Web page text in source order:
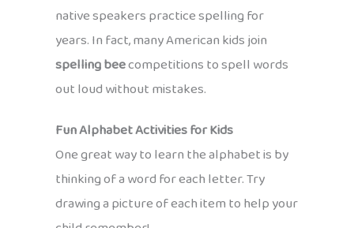
native speakers practice spelling for
years. In fact, many American kids join
spelling beecompetitions to spell words
out loud without mistakes.
Fun Alphabet Activities for Kids
One great way to learn the alphabet is by
thinking of a word for each letter. Try
drawing a picture of each item to help your